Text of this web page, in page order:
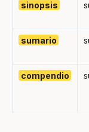
sinopsis
sumario
compendio